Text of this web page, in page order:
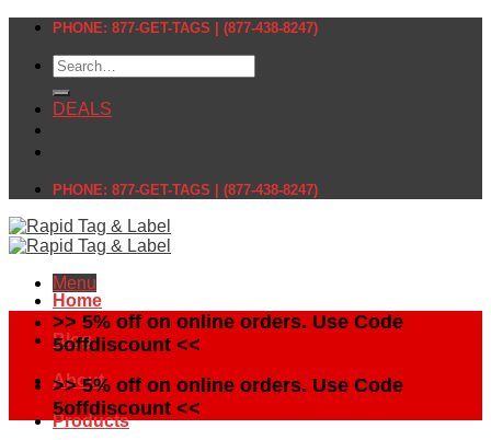
Skip
content
PHONE: 877-GET-TAGS | (877-438-8247)
Search
for:
DEALS
PHONE: 877-GET-TAGS | (877-438-8247)
Menu
Home
Blog
About
Products
>> 5% off on online orders. Use Code
5offdiscount <<
>> 5% off on online orders. Use Code
5offdiscount <<